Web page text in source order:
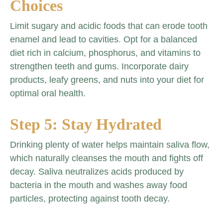
Choices
Limit sugary and acidic foods that can erode tooth
enamel and lead to cavities. Opt for a balanced
diet rich in calcium, phosphorus, and vitamins to
strengthen teeth and gums. Incorporate dairy
products, leafy greens, and nuts into your diet for
optimal oral health.
Step 5: Stay Hydrated
Drinking plenty of water helps maintain saliva flow,
which naturally cleanses the mouth and fights off
decay. Saliva neutralizes acids produced by
bacteria in the mouth and washes away food
particles, protecting against tooth decay.